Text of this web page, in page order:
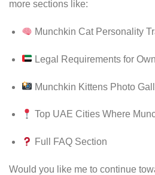
more sections like:
Munchkin Cat Personality
Legal Requirements for
Munchkin Kittens Photo
Top UAE Cities Where
Full FAQ Section
Would you like me to continue